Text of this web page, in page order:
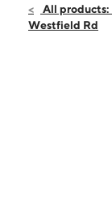
Sun:11:00
Mon:
All products:
Westfield Rd